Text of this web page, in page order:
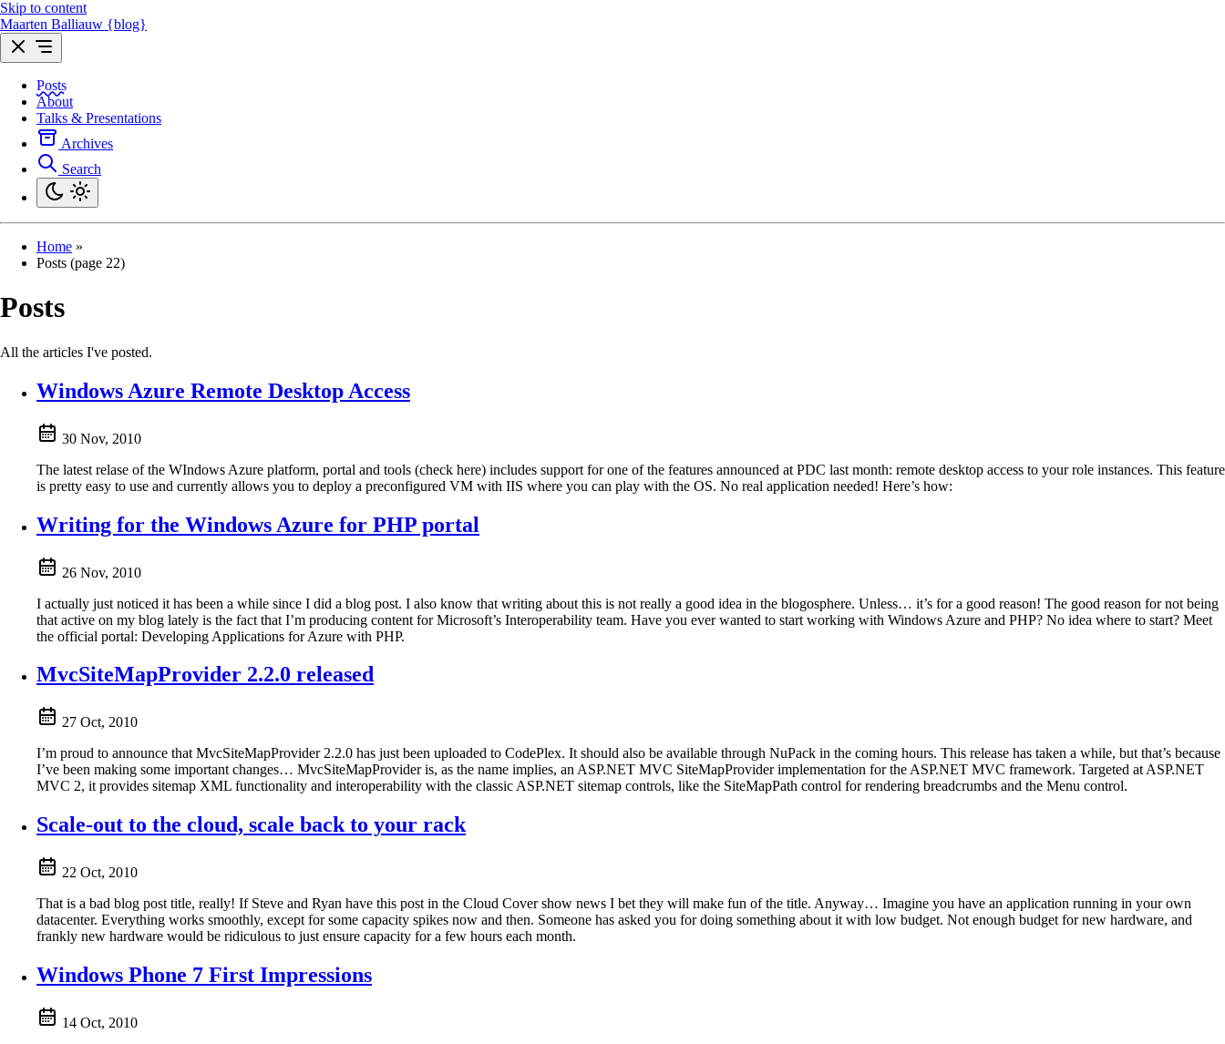
Skip to content
Maarten Balliauw {blog}
Posts
About
Talks & Presentations
Archives
Search
Home »
Posts (page 22)
Posts
All the articles I've posted.
Windows Azure Remote Desktop Access
30 Nov, 2010
The latest relase of the WIndows Azure platform, portal and tools (check here) includes support for one of the features announced at PDC last month: remote desktop access to your role instances. This feature
is pretty easy to use and currently allows you to deploy a preconfigured VM with IIS where you can play with the OS. No real application needed! Here’s how:
Writing for the Windows Azure for PHP portal
26 Nov, 2010
I actually just noticed it has been a while since I did a blog post. I also know that writing about this is not really a good idea in the blogosphere. Unless… it’s for a good reason! The good reason for not being
that active on my blog lately is the fact that I’m producing content for Microsoft’s Interoperability team. Have you ever wanted to start working with Windows Azure and PHP? No idea where to start? Meet
the official portal: Developing Applications for Azure with PHP.
MvcSiteMapProvider 2.2.0 released
27 Oct, 2010
I’m proud to announce that MvcSiteMapProvider 2.2.0 has just been uploaded to CodePlex. It should also be available through NuPack in the coming hours. This release has taken a while, but that’s because
I’ve been making some important changes… MvcSiteMapProvider is, as the name implies, an ASP.NET MVC SiteMapProvider implementation for the ASP.NET MVC framework. Targeted at ASP.NET
MVC 2, it provides sitemap XML functionality and interoperability with the classic ASP.NET sitemap controls, like the SiteMapPath control for rendering breadcrumbs and the Menu control.
Scale-out to the cloud, scale back to your rack
22 Oct, 2010
That is a bad blog post title, really! If Steve and Ryan have this post in the Cloud Cover show news I bet they will make fun of the title. Anyway… Imagine you have an application running in your own
datacenter. Everything works smoothly, except for some capacity spikes now and then. Someone has asked you for doing something about it with low budget. Not enough budget for new hardware, and
frankly new hardware would be ridiculous to just ensure capacity for a few hours each month.
Windows Phone 7 First Impressions
14 Oct, 2010